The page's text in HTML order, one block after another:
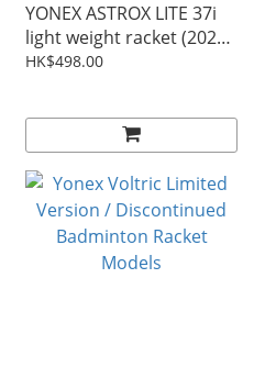
YONEX ASTROX LITE 37i
light weight racket (2026
Update) - white/green
HK$498.00